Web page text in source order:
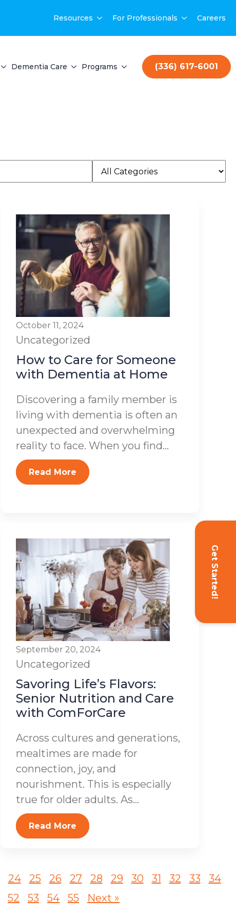
Resources For Professionals Careers
Dementia Care Programs (336) 617-6001
Get Started!
October 11, 2024
Uncategorized
How to Care for Someone
with Dementia at Home
Discovering a family member is
living with dementia is often an
unexpected and overwhelming
reality to face. When you find...
Read More
September 20, 2024
Uncategorized
Savoring Life’s Flavors:
Senior Nutrition and Care
with ComForCare
Across cultures and generations,
mealtimes are made for
connection, joy, and
nourishment. This is especially
true for older adults. As...
Read More
24 25 26 27 28 29 30 31 32 33
34
52 53 54 55 Next »